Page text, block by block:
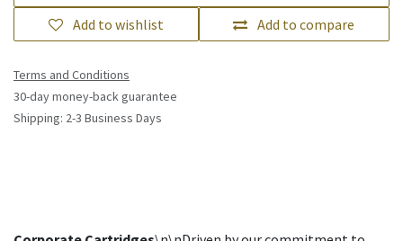
Add to compare
Add to wishlist
Terms and Conditions
30-day money-back guarantee
Shipping: 2-3 Business Days